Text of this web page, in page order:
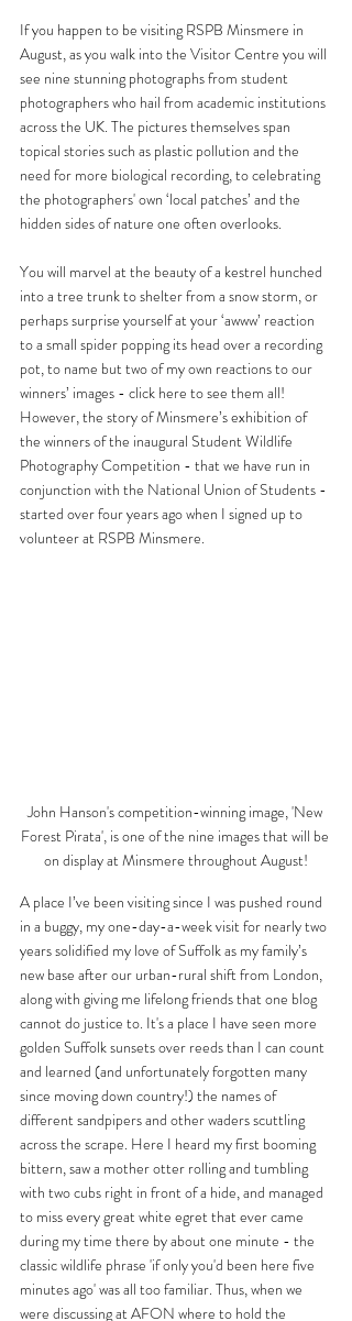
If you happen to be visiting RSPB Minsmere in
August, as you walk into the Visitor Centre you will
see nine stunning photographs from student
photographers who hail from academic institutions
across the UK. The pictures themselves span
topical stories such as plastic pollution and the
need for more biological recording, to celebrating
the photographers' own ‘local patches’ and the
hidden sides of nature one often overlooks.
You will marvel at the beauty of a kestrel hunched
into a tree trunk to shelter from a snow storm, or
perhaps surprise yourself at your ‘awww’ reaction
to a small spider popping its head over a recording
pot, to name but two of my own reactions to our
winners’ images - click here to see them all!
However, the story of Minsmere’s exhibition of
the winners of the inaugural Student Wildlife
Photography Competition - that we have run in
conjunction with the National Union of Students -
started over four years ago when I signed up to
volunteer at RSPB Minsmere.
John Hanson's competition-winning image, 'New
Forest Pirata', is one of the nine images that will be
on display at Minsmere throughout August!
A place I’ve been visiting since I was pushed round
in a buggy, my one-day-a-week visit for nearly two
years solidified my love of Suffolk as my family’s
new base after our urban-rural shift from London,
along with giving me lifelong friends that one blog
cannot do justice to. It's a place I have seen more
golden Suffolk sunsets over reeds than I can count
and learned (and unfortunately forgotten many
since moving down country!) the names of
different sandpipers and other waders scuttling
across the scrape. Here I heard my first booming
bittern, saw a mother otter rolling and tumbling
with two cubs right in front of a hide, and managed
to miss every great white egret that ever came
during my time there by about one minute - the
classic wildlife phrase 'if only you'd been here five
minutes ago' was all too familiar. Thus, when we
were discussing at AFON where to hold the